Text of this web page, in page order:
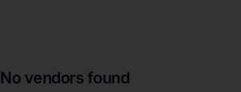
No vendors found